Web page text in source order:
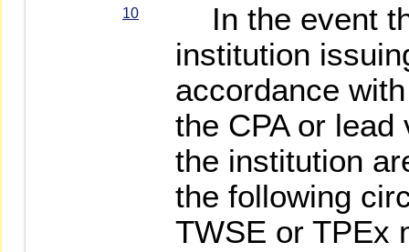
10
In the event
institution
accordance
the CPA or
the institution
the following
TWSE or TPEx